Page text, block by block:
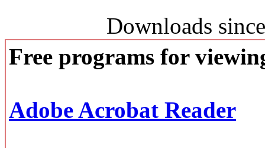
Downloads
Free programs for
Adobe Acrobat Reader